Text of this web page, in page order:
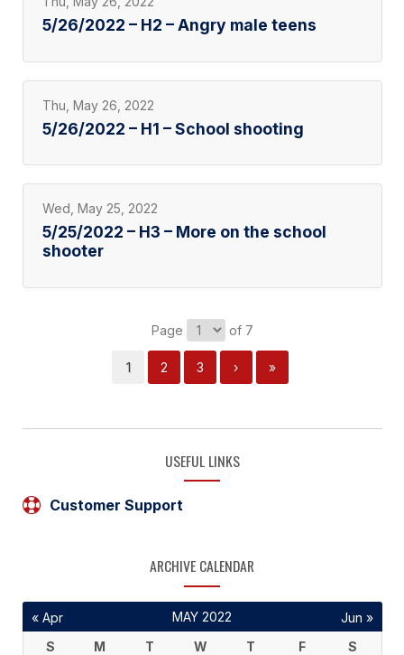
5/26/2022 – H2 – Angry male teens
Thu, May 26, 2022
5/26/2022 – H1 – School shooting
Wed, May 25, 2022
5/25/2022 – H3 – More on the school
shooter
Page of 7
1 2 3 › »
USEFUL LINKS
Customer Support
ARCHIVE CALENDAR
MAY 2022
S
M T W T F
S
« Apr Jun »